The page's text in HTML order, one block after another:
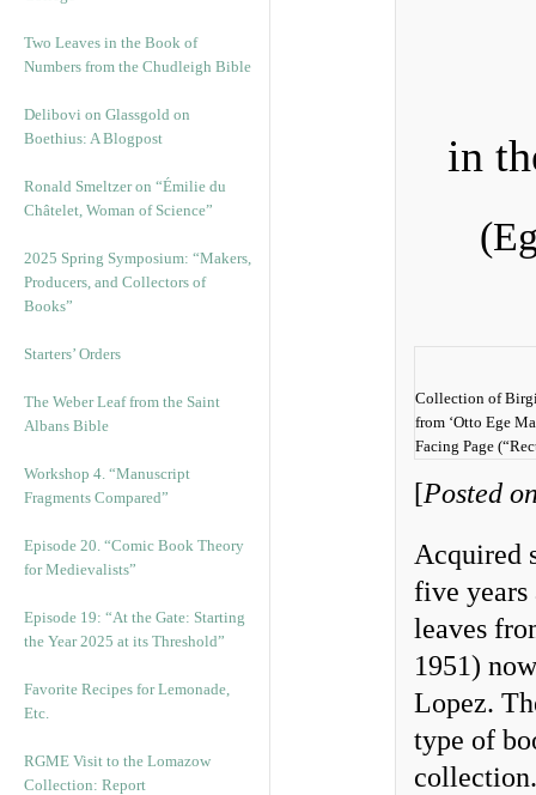
Two Leaves in the Book of
Numbers from the Chudleigh Bible
Delibovi on Glassgold on
Boethius: A Blogpost
Ronald Smeltzer on “Émilie du
Châtelet, Woman of Science”
2025 Spring Symposium: “Makers,
Producers, and Collectors of
Books”
Starters’ Orders
The Weber Leaf from the Saint
Albans Bible
Workshop 4. “Manuscript
Fragments Compared”
Episode 20. “Comic Book Theory
for Medievalists”
Episode 19: “At the Gate: Starting
the Year 2025 at its Threshold”
Favorite Recipes for Lemonade,
Etc.
RGME Visit to the Lomazow
Collection: Report
in
Collection of
from ‘Otto Ege
Facing Page
[Posted
Acquired
five
leaves
1951)
Lopez.
type of